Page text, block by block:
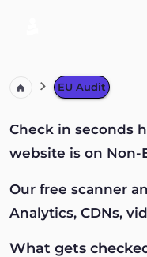
EU Audit
Check in seconds
website is on Non-
Our free scanner
Analytics, CDNs,
What gets